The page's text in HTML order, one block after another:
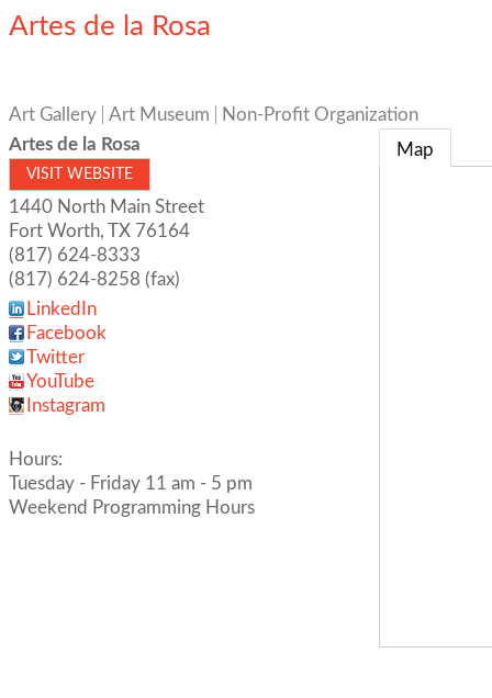
Artes de la Rosa
Art Gallery Art Museum
Non-Profit Organization
Artes de la Rosa
VISIT WEBSITE
1440 North Main Street
Fort Worth, TX 76164
(817) 624-8333
(817) 624-8258 (fax)
LinkedIn
Facebook
Twitter
YouTube
Instagram
Hours:
Tuesday - Friday 11 am - 5 pm
Weekend Programming Hours
Map